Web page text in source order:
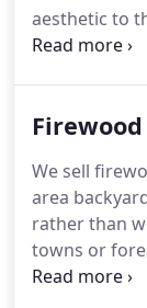
aesthetic to
helping
Firewood
We sell
area
rather than
towns or
invasive